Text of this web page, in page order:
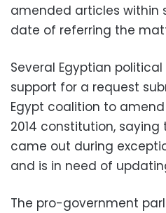
amended articles within
date of referring the
Several Egyptian
support for a request
Egypt coalition to
2014 constitution,
came out during
and is in need of
The pro-government